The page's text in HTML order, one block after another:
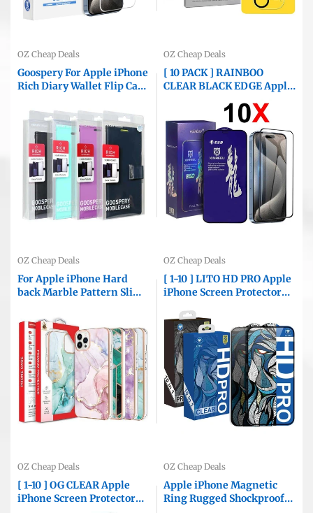
OZ Cheap Deals
Goospery For Apple iPhone
Rich Diary Wallet Flip Case
Magnetic Cover
OZ Cheap Deals
[ 10 PACK ] RAINBOO
CLEAR BLACK EDGE Apple
Tempered Glass Film
Guard ( Black Edge )
OZ Cheap Deals
For Apple iPhone Hard
back Marble Pattern Slim
and Screen Protection
Girls and Women Cover
OZ Cheap Deals
[ 1-10 ] LITO HD PRO Apple
iPhone Screen Protector
Guard ( Black Edge AND
Privacy )
OZ Cheap Deals
[ 1-10 ] OG CLEAR Apple
iPhone Screen Protector
OZ Cheap Deals
Apple iPhone Magnetic
Ring Rugged Shockproof